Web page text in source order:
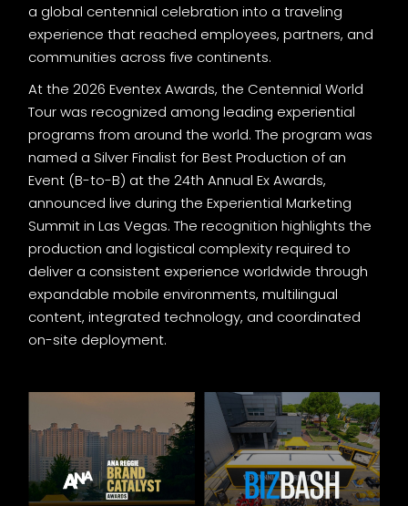
a global centennial celebration into a traveling
experience that reached employees, partners, and
communities across five continents.
At the 2026 Eventex Awards, the Centennial World
Tour was recognized among leading experiential
programs from around the world. The program was
named a Silver Finalist for Best Production of an
Event (B-to-B) at the 24th Annual Ex Awards,
announced live during the Experiential Marketing
Summit in Las Vegas. The recognition highlights the
production and logistical complexity required to
deliver a consistent experience worldwide through
expandable mobile environments, multilingual
content, integrated technology, and coordinated
on-site deployment.